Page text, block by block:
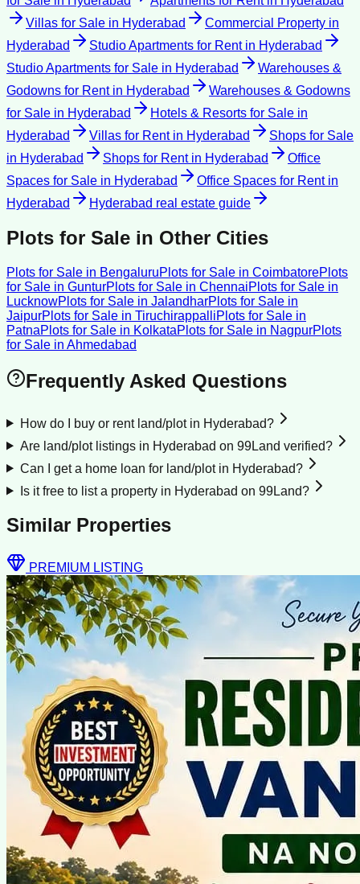
Villas for Sale in Hyderabad Commercial Property in
Hyderabad
Studio Apartments for Rentin Hyderabad
Studio Apartments for Sale in Hyderabad
Warehouses &
Godowns for Rentin Hyderabad
Warehouses & Godowns
for Sale in Hyderabad Hotels & Resorts for Sale in
Hyderabad
Villas for Rentin Hyderabad
Shops for Sale
in Hyderabad Shops for Rentin Hyderabad
Office
Spaces for Sale in Hyderabad Office Spaces for Rentin
Hyderabad
Hyderabad real estate guide
Plots for Sale in Other Cities
Plots for Sale in BengaluruPlots for Sale in CoimbatorePlots
for Sale in GunturPlots for Sale in ChennaiPlots for Sale in
LucknowPlots for Sale in JalandharPlots for Sale in
JaipurPlots for Sale in TiruchirappalliPlots for Sale in
PatnaPlots for Sale in KolkataPlots for Sale in NagpurPlots
for Sale in Ahmedabad
Frequently Asked Questions
How do I buy or rent land/plot in Hyderabad?
Are land/plot listings in Hyderabad on 99Land verified?
Can I get a home loan for land/plot in Hyderabad?
Is it free to list a property in Hyderabad on 99Land?
Similar Properties
PREMIUM LISTING